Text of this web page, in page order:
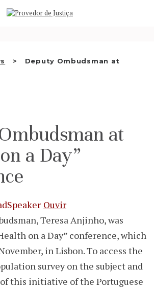
Deputy Ombudsman at
at
a Day”
Ouvir
Teresa Anjinho, was
on a Day” conference, which
in Lisbon. To access the
survey on the subject and
this initiative of the Portuguese